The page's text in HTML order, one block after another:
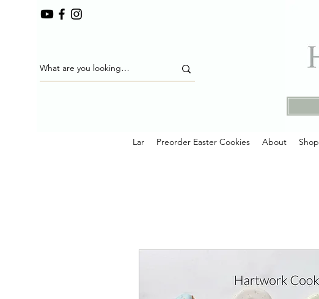
Lar Preorder Easter Cookies About Shop